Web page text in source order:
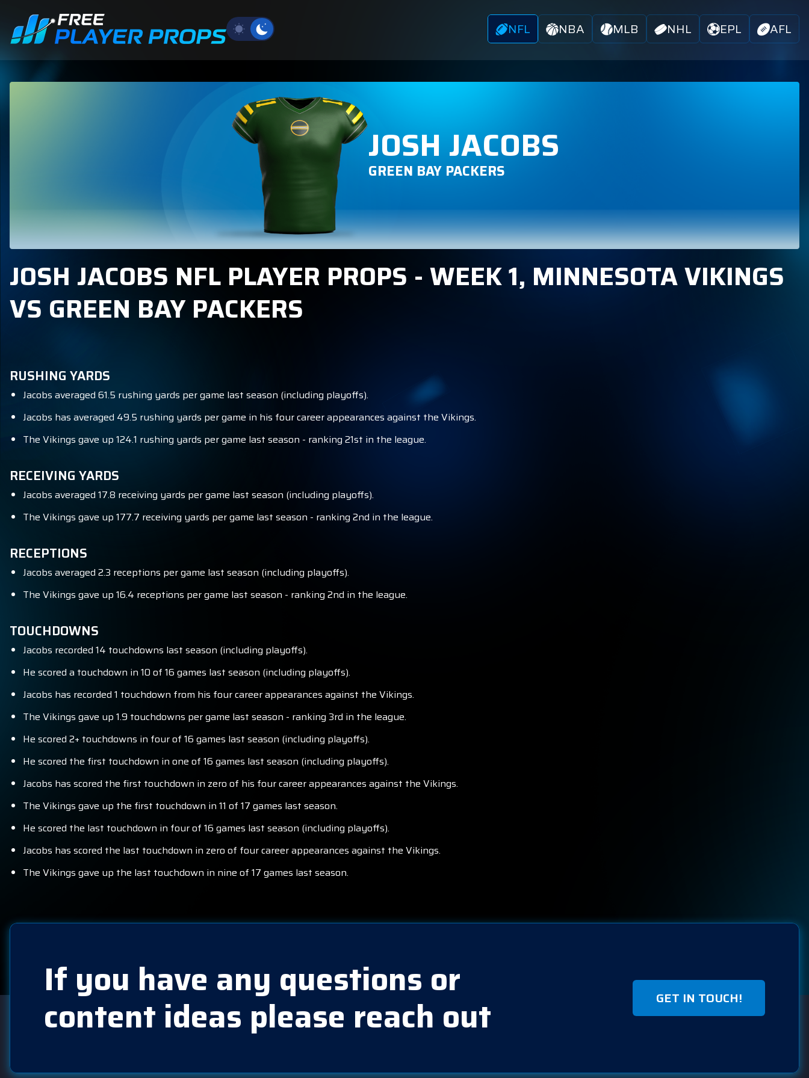
NFL NBA MLB NHL EPL AFL
JOSH JACOBS
GREEN BAY PACKERS
JOSH JACOBS NFL PLAYER PROPS - WEEK 1, MINNESOTA VIKINGS
VS GREEN BAY PACKERS
RUSHING YARDS
Jacobs averaged 61.5 rushing yards per game last season (including playoffs).
Jacobs has averaged 49.5 rushing yards per game in his four career appearances against the Vikings.
The Vikings gave up 124.1 rushing yards per game last season - ranking 21st in the league.
RECEIVING YARDS
Jacobs averaged 17.8 receiving yards per game last season (including playoffs).
The Vikings gave up 177.7 receiving yards per game last season - ranking 2nd in the league.
RECEPTIONS
Jacobs averaged 2.3 receptions per game last season (including playoffs).
The Vikings gave up 16.4 receptions per game last season - ranking 2nd in the league.
TOUCHDOWNS
Jacobs recorded 14 touchdowns last season (including playoffs).
He scored a touchdown in 10 of 16 games last season (including playoffs).
Jacobs has recorded 1 touchdown from his four career appearances against the Vikings.
The Vikings gave up 1.9 touchdowns per game last season - ranking 3rd in the league.
He scored 2+ touchdowns in four of 16 games last season (including playoffs).
He scored the first touchdown in one of 16 games last season (including playoffs).
Jacobs has scored the first touchdown in zero of his four career appearances against the Vikings.
The Vikings gave up the first touchdown in 11 of 17 games last season.
He scored the last touchdown in four of 16 games last season (including playoffs).
Jacobs has scored the last touchdown in zero of four career appearances against the Vikings.
The Vikings gave up the last touchdown in nine of 17 games last season.
If you have any questions or
content ideas please reach out GET IN TOUCH!